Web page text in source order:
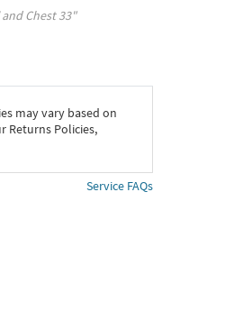
and Chest33"
may vary based on
Returns Policies,
Service FAQs